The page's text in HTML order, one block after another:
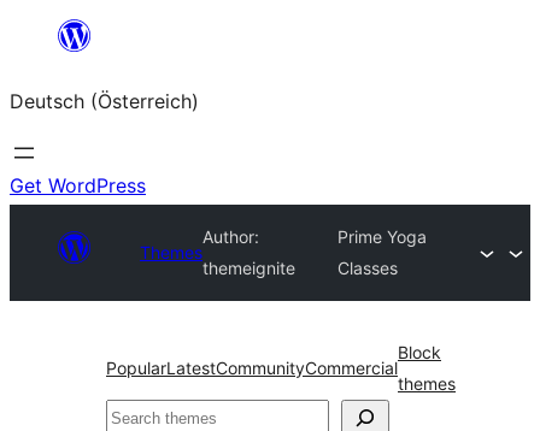
springen
Deutsch (Österreich)
Get WordPress
Themes
Author:
themeignite
Prime Yoga
Classes
PopularLatestCommunityCommercial
Block
themes
Suchen